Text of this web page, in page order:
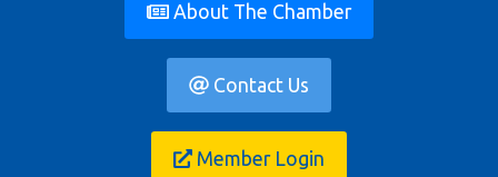
About The Chamber
Contact Us
Member Login